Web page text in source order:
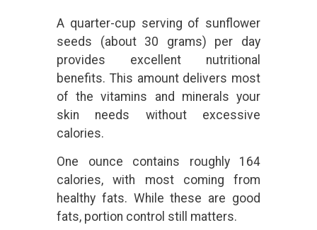
A quarter-cup serving of sunflower
seeds (about 30 grams) per day
provides excellent nutritional
benefits. This amount delivers most
of the vitamins and minerals your
skin needs without excessive
calories.
One ounce contains roughly 164
calories, with most coming from
healthy fats. While these are good
fats, portion control still matters.